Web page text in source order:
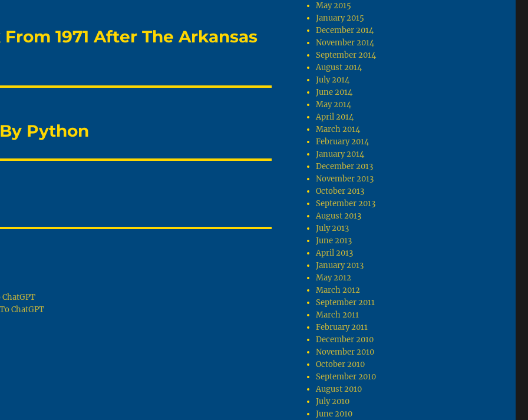
1971 After The Arkansas
Python
ChatGPT
May 2015
January 2015
December 2014
November 2014
September 2014
August 2014
July 2014
June 2014
May 2014
April 2014
March 2014
February 2014
January 2014
December 2013
November 2013
October 2013
September 2013
August 2013
July 2013
June 2013
April 2013
January 2013
May 2012
March 2012
September 2011
March 2011
February 2011
December 2010
November 2010
October 2010
September 2010
August 2010
July 2010
June 2010